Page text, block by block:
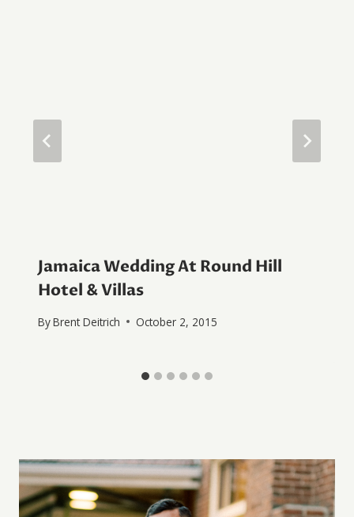
Jamaica Wedding At Round Hill
Hotel & Villas
ByBrent Deitrich October 2, 2015